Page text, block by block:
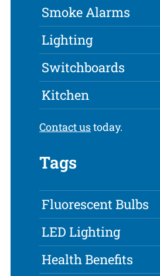
Smoke Alarms
Lighting
Switchboards
Kitchen
Contact ustoday.
Tags
Fluorescent Bulbs
LED Lighting
Health Benefits